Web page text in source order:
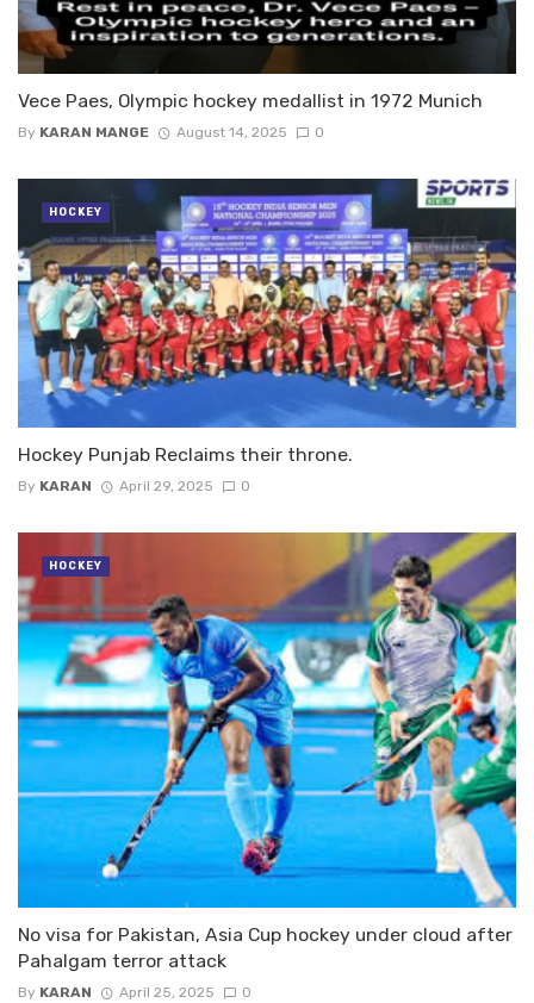
Vece Paes, Olympic hockey medallist in 1972 Munich
By KARAN MANGE August 14, 2025 0
Hockey Punjab Reclaims their throne.
By KARAN April 29, 2025 0
HOCKEY
No visa for Pakistan, Asia Cup hockey under cloud after
Pahalgam terror attack
By KARAN April 25, 2025 0
HOCKEY